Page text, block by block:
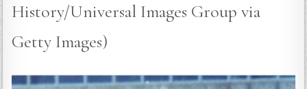
History/Universal Images Group via
Getty Images)